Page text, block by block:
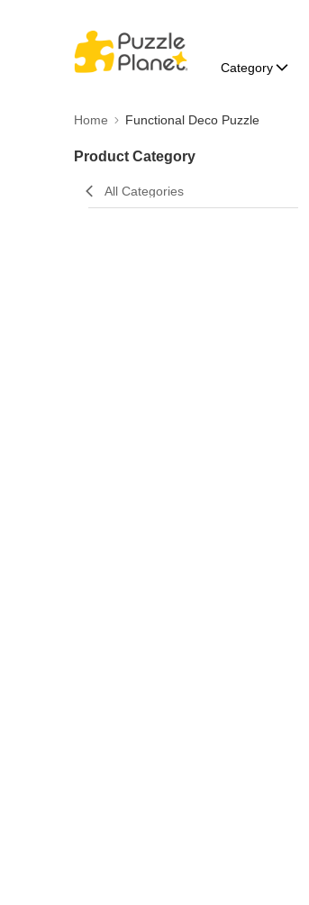
Category
Home Functional Deco Puzzle
Product Category
All Categories